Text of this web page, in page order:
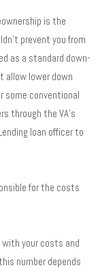
is the
prevent you from
as a standard down-
allow lower down
some conventional
through the VA’s
loan officer to
for the costs
your costs and
number depends